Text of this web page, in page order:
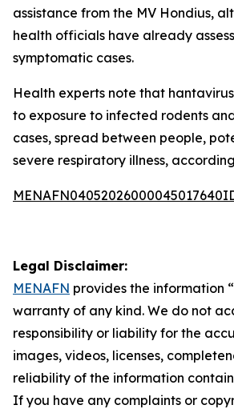
assistance from the MV Hondius,
health officials have already
symptomatic cases.
Health experts note that
to exposure to infected rodents
cases, spread between people,
severe respiratory illness,
Legal Disclaimer:
MENAFN provides the information
warranty of any kind. We do not
responsibility or liability for the
images, videos, licenses,
reliability of the information
If you have any complaints or